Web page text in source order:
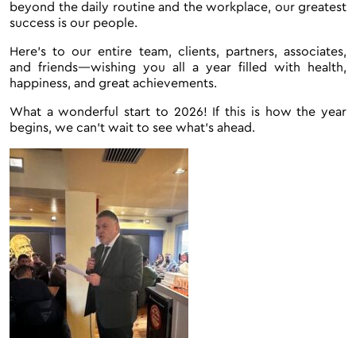
beyond the daily routine and the workplace, our greatest
success is our people.
Here’s to our entire team, clients, partners, associates,
and friends—wishing you all a year filled with health,
happiness, and great achievements.
What a wonderful start to 2026! If this is how the year
begins, we can’t wait to see what’s ahead.